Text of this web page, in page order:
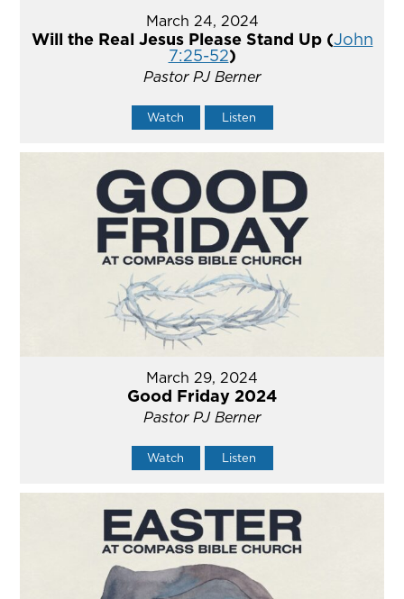
March 24, 2024
Will the Real Jesus Please Stand Up (John
7:25-52)
Pastor PJ Berner
Watch Listen
March 29, 2024
Good Friday 2024
Pastor PJ Berner
Watch Listen